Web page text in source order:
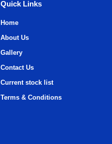
Quick Links
Home
About Us
Gallery
Contact Us
Current stock list
Terms & Conditions